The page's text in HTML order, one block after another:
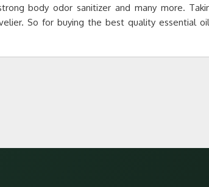
body odor sanitizer and many more.
So for buying the best quality essential